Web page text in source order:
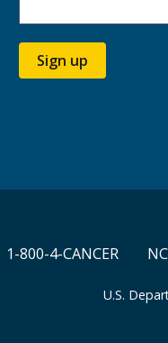
Sign up
1-800-4-CANCER
U.S.